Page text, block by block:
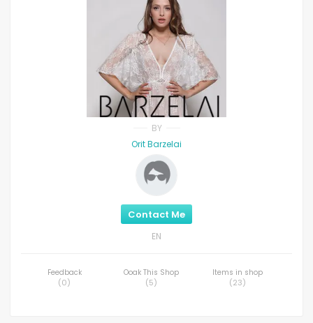
BY
Orit Barzelai
Contact Me
EN
Feedback
(0)
Ooak This Shop
(5)
Items in shop
(23)